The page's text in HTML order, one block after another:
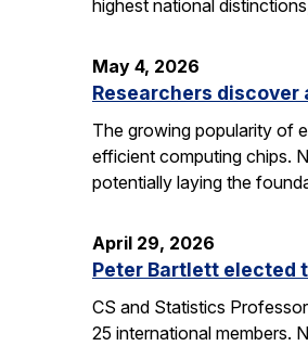
highest national
May 4, 2026
Researchers
The growing popularity of
efficient computing chips.
potentially laying the
April 29, 2026
Peter Bartlett elected
CS and Statistics
25 international members.